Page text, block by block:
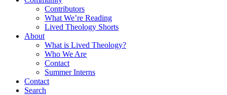
Contributors
What We’re Reading
Lived Theology Shorts
About
What is Lived Theology?
Who We Are
Contact
Summer Interns
Contact
Search